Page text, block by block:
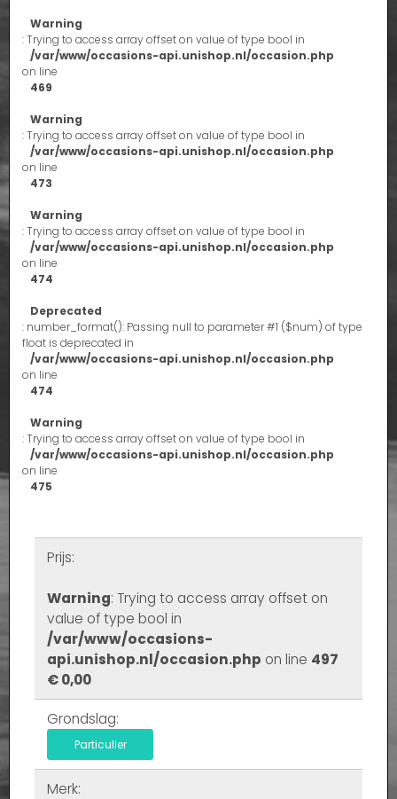
Warning
: Trying to access array offset on value of type bool in
/var/www/occasions-api.unishop.nl/occasion.php
on line
469
Warning
: Trying to access array offset on value of type bool in
/var/www/occasions-api.unishop.nl/occasion.php
on line
473
Warning
: Trying to access array offset on value of type bool in
/var/www/occasions-api.unishop.nl/occasion.php
on line
474
Deprecated
: number_format(): Passing null to parameter #1 ($num) of type
float is deprecated in
/var/www/occasions-api.unishop.nl/occasion.php
on line
474
Warning
: Trying to access array offset on value of type bool in
/var/www/occasions-api.unishop.nl/occasion.php
on line
475
Prijs:
Warning: Trying to access array offset on
value of type bool in
/var/www/occasions-
api.unishop.nl/occasion.php on line 497
€ 0,00
Grondslag:
Particulier
Merk: